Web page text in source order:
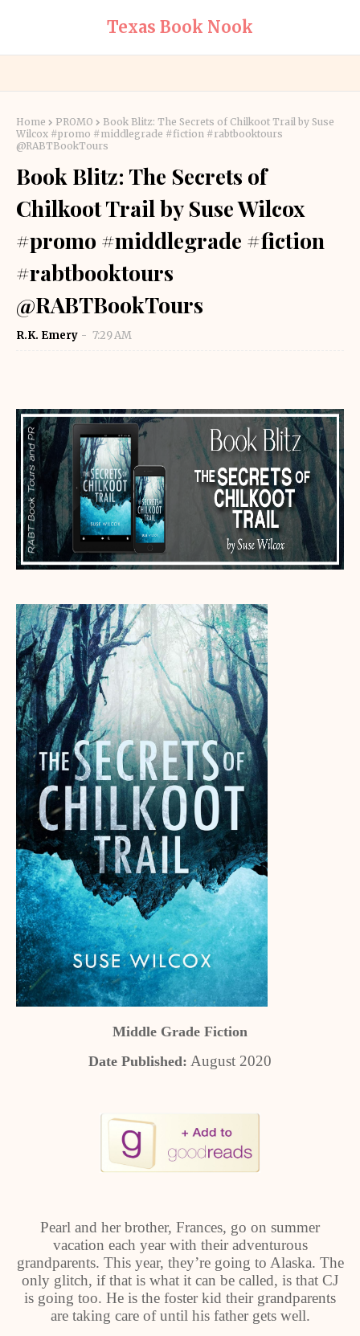
Texas Book Nook
Home PROMO
Book Blitz: The Secrets of Chilkoot Trail by Suse
Wilcox #promo #middlegrade #fiction #rabtbooktours
@RABTBookTours
Book Blitz: The Secrets of
Chilkoot Trail by Suse Wilcox
#promo #middlegrade #fiction
#rabtbooktours
@RABTBookTours
R.K. Emery 7:29 AM
Middle Grade Fiction
Date Published: August 2020
Pearl and her brother, Frances, go on summer
vacation each year with their adventurous
grandparents. This year, they’re going to Alaska. The
only glitch, if that is what it can be called, is that CJ
is going too. He is the foster kid their grandparents
are taking care of until his father gets well.